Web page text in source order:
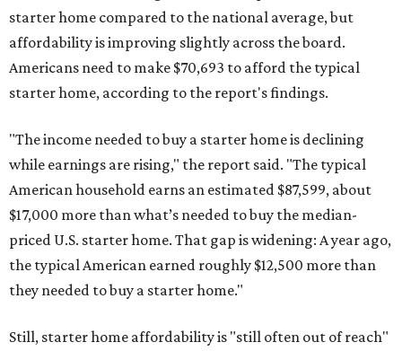
starter home compared to the national average, but
affordability is improving slightly across the board.
Americans need to make $70,693 to afford the typical
starter home, according to the report's findings.
"The income needed to buy a starter home is declining
while earnings are rising," the report said. "The typical
American household earns an estimated $87,599, about
$17,000 more than what’s needed to buy the median-
priced U.S. starter home. That gap is widening: A year ago,
the typical American earned roughly $12,500 more than
they needed to buy a starter home."
Still, starter home affordability is "still often out of reach"